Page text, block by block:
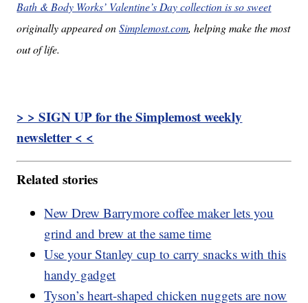
Bath & Body Works’ Valentine’s Day collection is so sweet
originally appeared onSimplemost.com, helping make the most
out of life.
> > SIGN UP for the Simplemost weekly
newsletter < <
Related stories
New Drew Barrymore coffee maker lets you
grind and brew at the same time
Use your Stanley cup to carry snacks with this
handy gadget
Tyson’s heart-shaped chicken nuggets are now